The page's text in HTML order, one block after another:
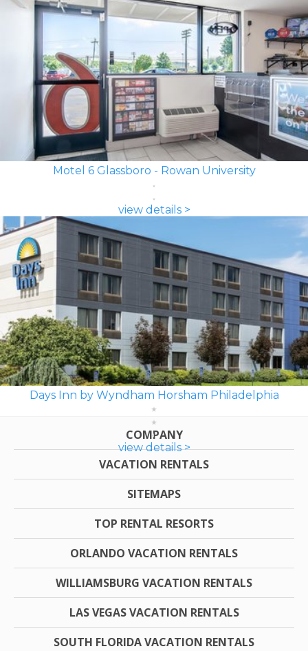
Motel 6 Glassboro - Rowan University
view details >
Days Inn by Wyndham Horsham Philadelphia
view details >
COMPANY
VACATION RENTALS
SITEMAPS
TOP RENTAL RESORTS
ORLANDO VACATION RENTALS
WILLIAMSBURG VACATION RENTALS
LAS VEGAS VACATION RENTALS
SOUTH FLORIDA VACATION RENTALS